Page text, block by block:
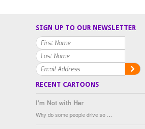
SIGN UP TO OUR NEWSLETTER
RECENT CARTOONS
I'm Not with Her
Why do some people drive so …